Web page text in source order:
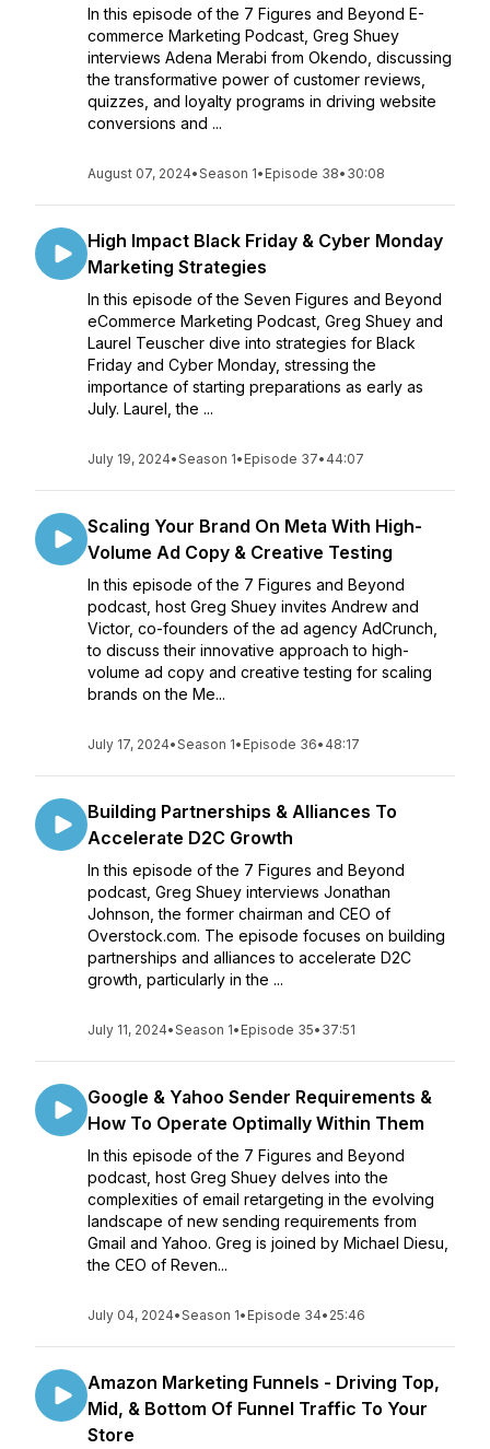
In this episode of the 7 Figures and Beyond E-
commerce Marketing Podcast, Greg Shuey
interviews Adena Merabi from Okendo, discussing
the transformative power of customer reviews,
quizzes, and loyalty programs in driving website
conversions and ...
August 07, 2024•Season 1• Episode 38• 30:08
High Impact Black Friday & Cyber Monday
Marketing Strategies
In this episode of the Seven Figures and Beyond
eCommerce Marketing Podcast, Greg Shuey and
Laurel Teuscher dive into strategies for Black
Friday and Cyber Monday, stressing the
importance of starting preparations as early as
July. Laurel, the ...
July 19, 2024•Season 1• Episode 37• 44:07
Scaling Your Brand On Meta With High-
Volume Ad Copy & Creative Testing
In this episode of the 7 Figures and Beyond
podcast, host Greg Shuey invites Andrew and
Victor, co-founders of the ad agency AdCrunch,
to discuss their innovative approach to high-
volume ad copy and creative testing for scaling
brands on the Me...
July 17, 2024•Season 1• Episode 36• 48:17
Building Partnerships & Alliances To
Accelerate D2C Growth
In this episode of the 7 Figures and Beyond
podcast, Greg Shuey interviews Jonathan
Johnson, the former chairman and CEO of
Overstock.com. The episode focuses on building
partnerships and alliances to accelerate D2C
growth, particularly in the ...
July 11, 2024•Season 1• Episode 35• 37:51
Google & Yahoo Sender Requirements &
How To Operate Optimally Within Them
In this episode of the 7 Figures and Beyond
podcast, host Greg Shuey delves into the
complexities of email retargeting in the evolving
landscape of new sending requirements from
Gmail and Yahoo. Greg is joined by Michael Diesu,
the CEO of Reven...
July 04, 2024•Season 1• Episode 34• 25:46
Amazon Marketing Funnels - Driving Top,
Mid, & Bottom Of Funnel Traffic To Your
Store